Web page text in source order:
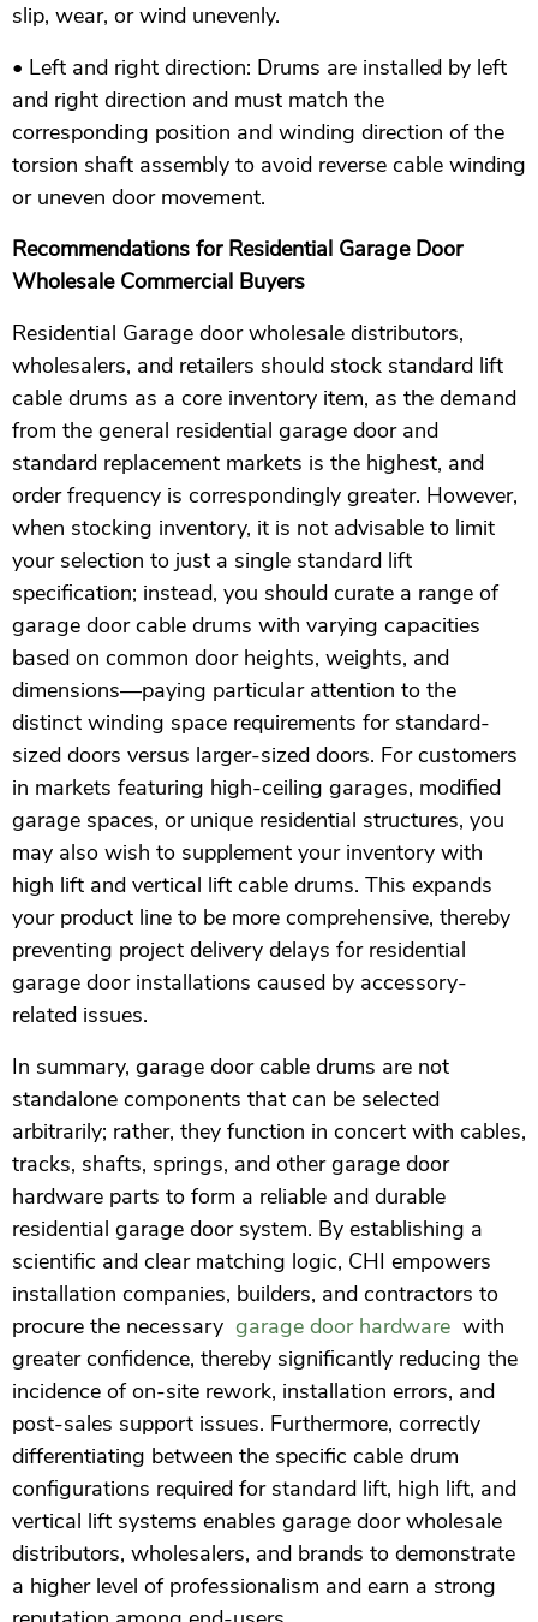
slip, wear, or wind unevenly.
• Left and right direction: Drums are installed by left
and right direction and must match the
corresponding position and winding direction of the
torsion shaft assembly to avoid reverse cable winding
or uneven door movement.
Recommendations for Residential Garage Door
Wholesale Commercial Buyers
Residential Garage door wholesale distributors,
wholesalers, and retailers should stock standard lift
cable drums as a core inventory item, as the demand
from the general residential garage door and
standard replacement markets is the highest, and
order frequency is correspondingly greater. However,
when stocking inventory, it is not advisable to limit
your selection to just a single standard lift
specification; instead, you should curate a range of
garage door cable drums with varying capacities
based on common door heights, weights, and
dimensions—paying particular attention to the
distinct winding space requirements for standard-
sized doors versus larger-sized doors. For customers
in markets featuring high-ceiling garages, modified
garage spaces, or unique residential structures, you
may also wish to supplement your inventory with
high lift and vertical lift cable drums. This expands
your product line to be more comprehensive, thereby
preventing project delivery delays for residential
garage door installations caused by accessory-
related issues.
In summary, garage door cable drums are not
standalone components that can be selected
arbitrarily; rather, they function in concert with cables,
tracks, shafts, springs, and other garage door
hardware parts to form a reliable and durable
residential garage door system. By establishing a
scientific and clear matching logic, CHI empowers
installation companies, builders, and contractors to
procure the necessary garage door hardware with
greater confidence, thereby significantly reducing the
incidence of on-site rework, installation errors, and
post-sales support issues. Furthermore, correctly
differentiating between the specific cable drum
configurations required for standard lift, high lift, and
vertical lift systems enables garage door wholesale
distributors, wholesalers, and brands to demonstrate
a higher level of professionalism and earn a strong